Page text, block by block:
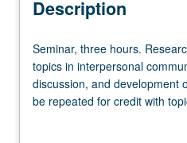
Description
Seminar,
three
hours.
Research
Seminar, three hours.
topics in interpersonal
discussion, and development
be repeated for credit with